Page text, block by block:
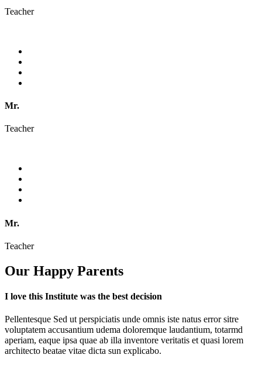
Teacher
Mr.
Teacher
Mr.
Teacher
Our Happy Parents
I love this Institute was the best decision
Pellentesque Sed ut perspiciatis unde omnis iste natus error sitre
voluptatem accusantium udema doloremque laudantium, totarmd
aperiam, eaque ipsa quae ab illa inventore veritatis et quasi lorem
architecto beatae vitae dicta sun explicabo.